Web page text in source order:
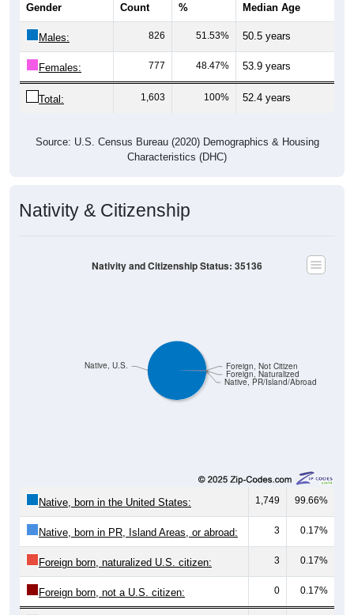
Gender Count % Median Age
Males: 826 51.53% 50.5 years
Females: 777 48.47% 53.9 years
Total: 1,603 100% 52.4 years
Source: U.S. Census Bureau (2020) Demographics & Housing
Characteristics (DHC)
Nativity & Citizenship
Native, PR/Island/Abroad
Foreign, Naturalized
Native, U.S. Foreign, Not Citizen
Nativity and Citizenship Status: 35136
Native, born in the United States: 1,749 99.66%
Native, born in PR, Island Areas, or abroad: 3 0.17%
Foreign born, naturalized U.S. citizen: 3 0.17%
Foreign born, not a U.S. citizen: 0 0.17%